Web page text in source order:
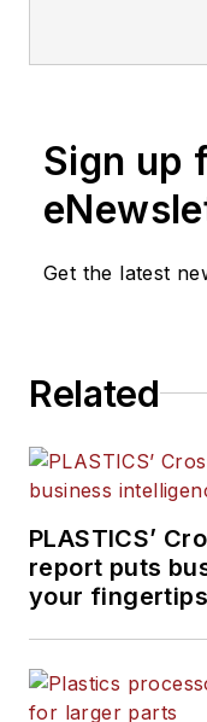
consumer and
He has more than 20 years of
experience
Sign up
Get the latest
Related
PLASTICS’
report puts
your fingertips